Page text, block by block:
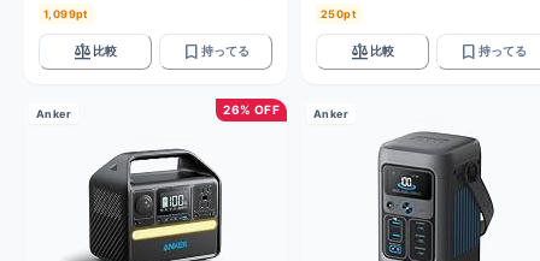
1,099pt
balance 比較 bookmark 持ってる
250pt
balance 比較 bookmark 持ってる
26% OFF
Anker Anker